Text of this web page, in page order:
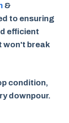
&
to ensuring
efficient
won't break
condition,
downpour.